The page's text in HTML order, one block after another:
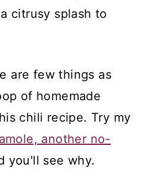
citrusy splash to
are few things as
of homemade
chili recipe. Try my
another no-
you'll see why.